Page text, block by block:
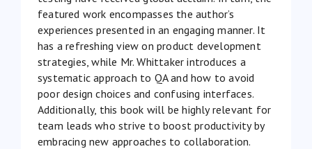
featured work encompasses the author’s
experiences presented in an engaging manner. It
has a refreshing view on product development
strategies, while Mr. Whittaker introduces a
systematic approach to QA and how to avoid
poor design choices and confusing interfaces.
Additionally, this book will be highly relevant for
team leads who strive to boost productivity by
embracing new approaches to collaboration.